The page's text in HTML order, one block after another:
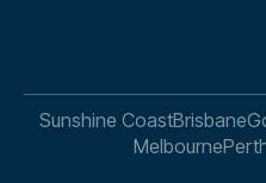
Sunshine CoastBrisbane
Melbourne